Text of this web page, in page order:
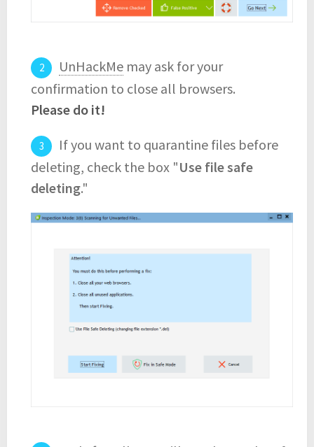
UnHackMe may ask for your
confirmation to close all browsers.
Please do it!
If you want to quarantine files before
deleting, check the box "Use file safe
deleting."